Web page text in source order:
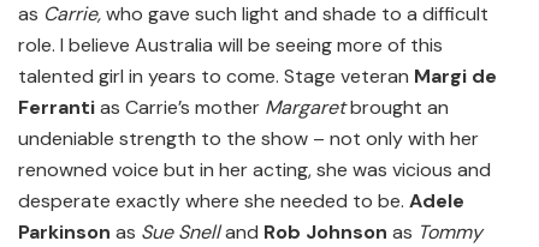
as Carrie,who gave such light and shade to a difficult
role. I believe Australia will be seeing more of this
talented girl in years to come. Stage veteran Margi de
Ferrantias Carrie’s mother Margaretbrought an
undeniable strength to the show – not only with her
renowned voice but in her acting, she was vicious and
desperate exactly where she needed to be. Adele
Parkinson as Sue Snelland Rob Johnson as Tommy